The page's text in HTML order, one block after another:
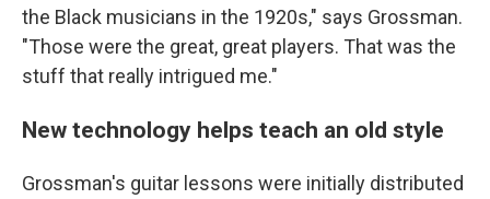
the Black musicians in the 1920s," says Grossman.
"Those were the great, great players. That was the
stuff that really intrigued me."
New technology helps teach an old style
Grossman's guitar lessons were initially distributed